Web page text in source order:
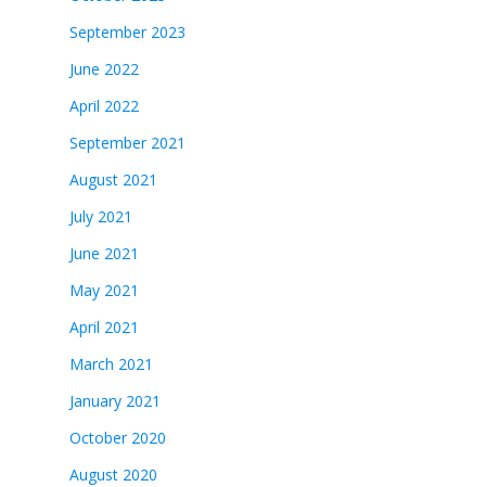
September 2023
June 2022
April 2022
September 2021
August 2021
July 2021
June 2021
May 2021
April 2021
March 2021
January 2021
October 2020
August 2020